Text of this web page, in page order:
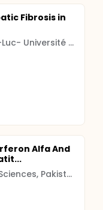
Fibrosis in
Cliniques universitaires Saint-Luc- Université Catholique de Louvain
Alfa And
Services Institute of Medical Sciences, Pakistan